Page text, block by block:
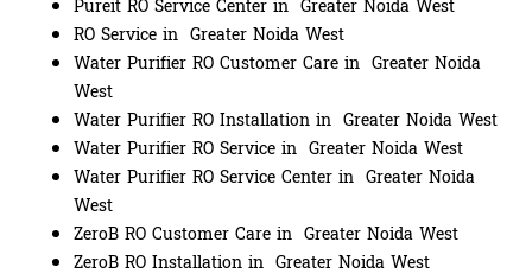
Pureit RO Service Center in Greater Noida West
RO Service in Greater Noida West
Water Purifier RO Customer Care in Greater Noida
West
Water Purifier RO Installation in Greater Noida West
Water Purifier RO Service in Greater Noida West
Water Purifier RO Service Center in Greater Noida
West
ZeroB RO Customer Care in Greater Noida West
ZeroB RO Installation in Greater Noida West